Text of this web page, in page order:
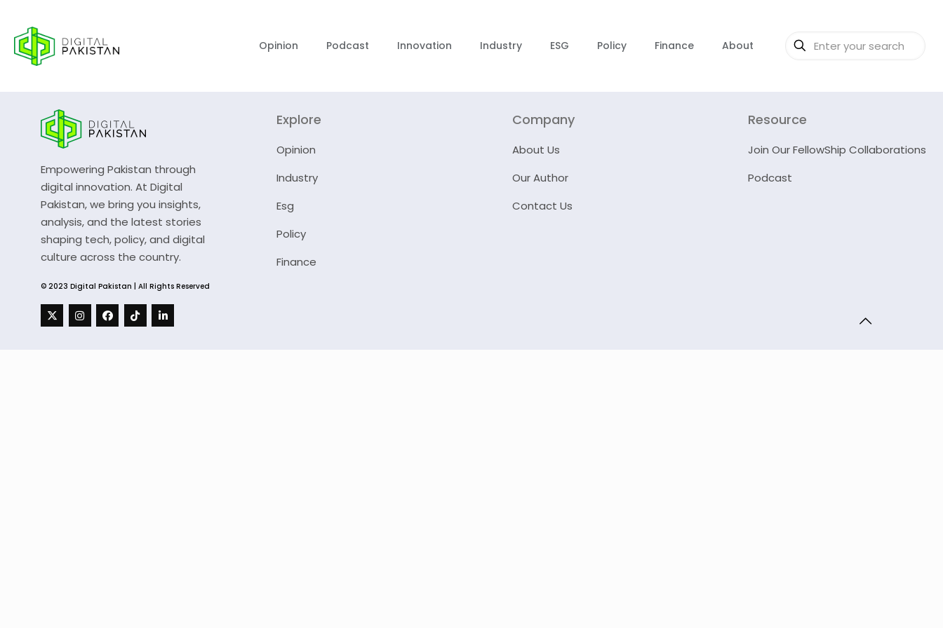
Opinion Podcast Innovation Industry ESG Policy Finance About
Empowering Pakistan through
digital innovation. At Digital
Pakistan, we bring you insights,
analysis, and the latest stories
shaping tech, policy, and digital
culture across the country.
© 2023 Digital Pakistan | All Rights Reserved
Explore
Opinion
Industry
Esg
Policy
Finance
Company
About Us
Our Author
Contact Us
Resource
Join Our FellowShip Collaborations
Podcast